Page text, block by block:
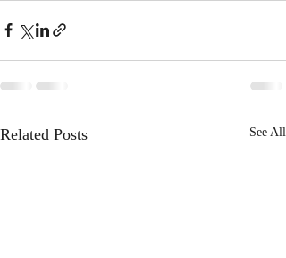
Related Posts See All